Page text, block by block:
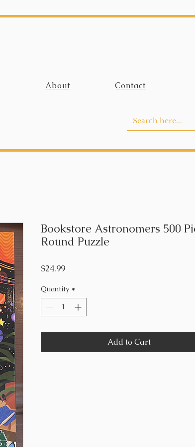
About Contact
Bookstore Astronomers 500
Round Puzzle
$24.99Price
Quantity *
Add to Cart